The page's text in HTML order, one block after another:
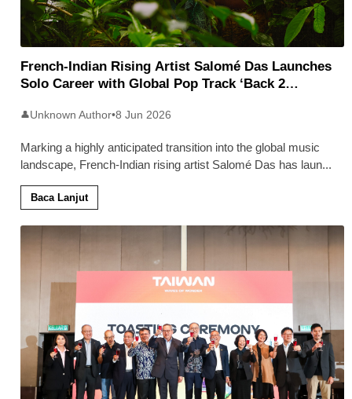
French-Indian Rising Artist Salomé Das Launches
Solo Career with Global Pop Track ‘Back 2
👤Unknown Author•8 Jun 2026
Marking a highly anticipated transition into the global music
landscape, French-Indian rising artist Salomé Das has laun...
Baca Lanjut